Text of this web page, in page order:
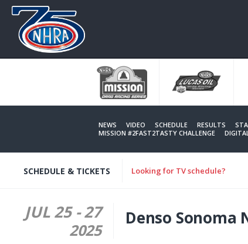
NEWS VIDEO SCHEDULE RESULTS
MISSION #2FAST2TASTY CHALLENGE
SCHEDULE & TICKETS Looking for TV schedule?
JUL 25-27
2025
Denso Sonoma